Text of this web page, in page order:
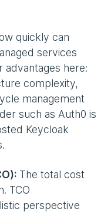
quickly can
services
advantages here:
complexity,
management
such as Auth0 is
Keycloak
The total cost
TCO
perspective